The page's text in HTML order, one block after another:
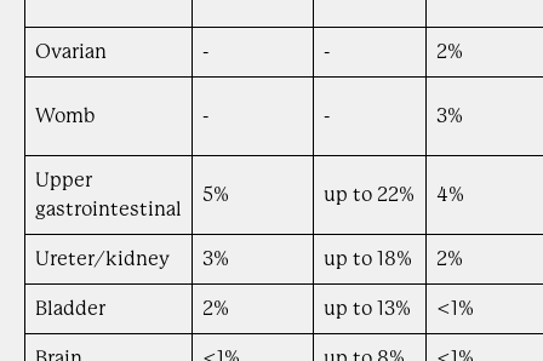
Ovarian - - 2%
Womb - - 3%
Upper
gastrointestinal
5% up to 22% 4%
Ureter/kidney 3% up to 18% 2%
Bladder 2% up to 13% <1%